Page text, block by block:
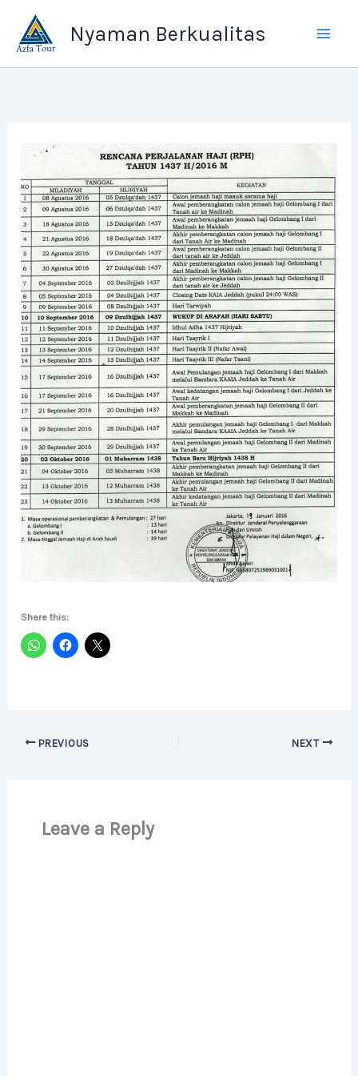
content
Nyaman Berkualitas
Share this:
PREVIOUS NEXT
Leave a Reply